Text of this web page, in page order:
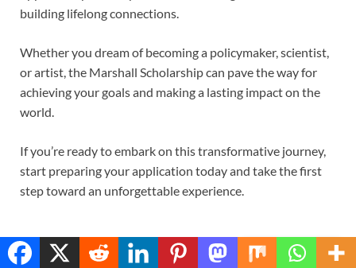
building lifelong connections.
Whether you dream of becoming a policymaker, scientist,
or artist, the Marshall Scholarship can pave the way for
achieving your goals and making a lasting impact on the
world.
If you’re ready to embark on this transformative journey,
start preparing your application today and take the first
step toward an unforgettable experience.
Translate »